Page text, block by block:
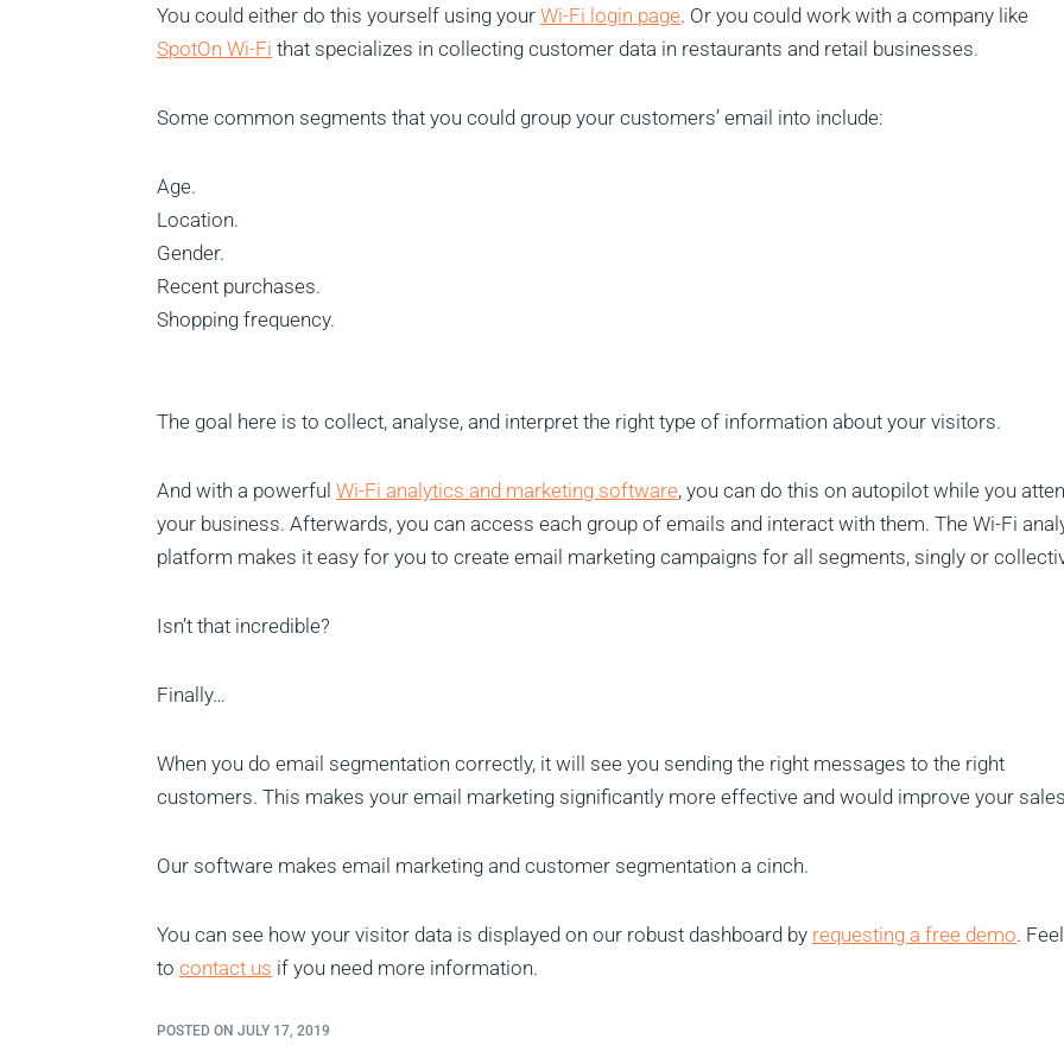
You could either do this yourself using your Wi-Fi login page. Or you could work with a company like
SpotOn Wi-Fi that specializes in collecting customer data in restaurants and retail businesses.
Some common segments that you could group your customers’ email into include:
Age.
Location.
Gender.
Recent purchases.
Shopping frequency.
The goal here is to collect, analyse, and interpret the right type of information about your visitors.
And with a powerful Wi-Fi analytics and marketing software, you can do this on autopilot while you
your business. Afterwards, you can access each group of emails and interact with them. The Wi-Fi
platform makes it easy for you to create email marketing campaigns for all segments, singly or
Isn’t that incredible?
Finally…
When you do email segmentation correctly, it will see you sending the right messages to the right
customers. This makes your email marketing significantly more effective and would improve your
Our software makes email marketing and customer segmentation a cinch.
You can see how your visitor data is displayed on our robust dashboard by requesting a free demo.
to contact us if you need more information.
POSTED ON JULY 17, 2019